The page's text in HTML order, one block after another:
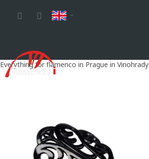
Everything for flamenco in Prague in Vinohrady